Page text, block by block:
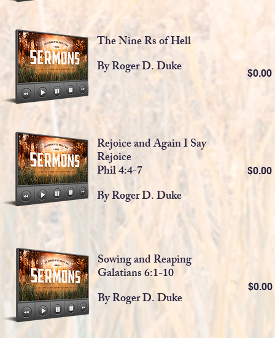
The Nine Rs of Hell
By Roger D. Duke
$0.00
Rejoice and Again I Say
Rejoice
Phil 4:4-7
By Roger D. Duke
$0.00
Sowing and Reaping
Galatians 6:1-10
By Roger D. Duke